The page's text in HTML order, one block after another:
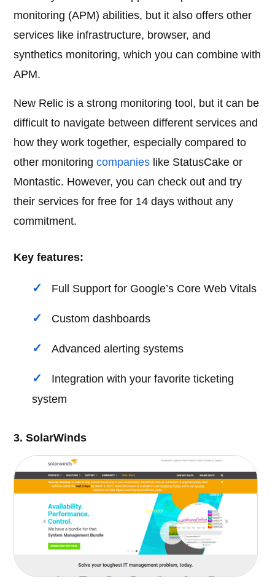
monitoring (APM) abilities, but it also offers other
services like infrastructure, browser, and
synthetics monitoring, which you can combine with
APM.
New Relic is a strong monitoring tool, but it can be
difficult to navigate between different services and
how they work together, especially compared to
other monitoringcompanies like StatusCake or
Montastic. However, you can check out and try
their services for free for 14 days without any
commitment.
Key features:
Full Support for Google’s Core Web Vitals
Custom dashboards
Advanced alerting systems
Integration with your favorite ticketing
system
3. SolarWinds